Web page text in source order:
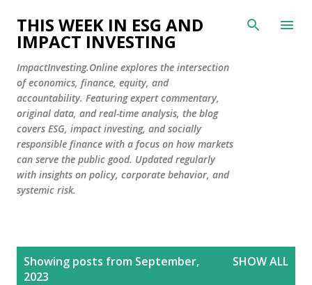
Skip to main content
THIS WEEK IN ESG AND
IMPACT INVESTING
ImpactInvesting.Online explores the intersection
of economics, finance, equity, and
accountability. Featuring expert commentary,
original data, and real-time analysis, the blog
covers ESG, impact investing, and socially
responsible finance with a focus on how markets
can serve the public good. Updated regularly
with insights on policy, corporate behavior, and
systemic risk.
Showing posts from September,
2023
SHOW ALL